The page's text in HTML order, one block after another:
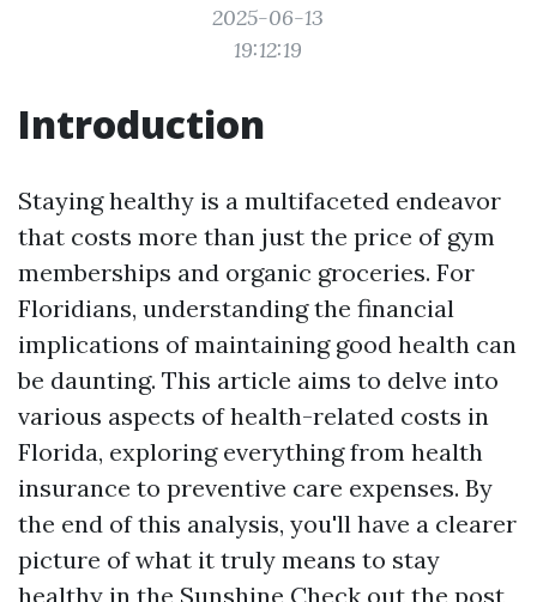
2025-06-13
19:12:19
Introduction
Staying healthy is a multifaceted endeavor
that costs more than just the price of gym
memberships and organic groceries. For
Floridians, understanding the financial
implications of maintaining good health can
be daunting. This article aims to delve into
various aspects of health-related costs in
Florida, exploring everything from health
insurance to preventive care expenses. By
the end of this analysis, you'll have a clearer
picture of what it truly means to stay
healthy in the Sunshine Check out the post